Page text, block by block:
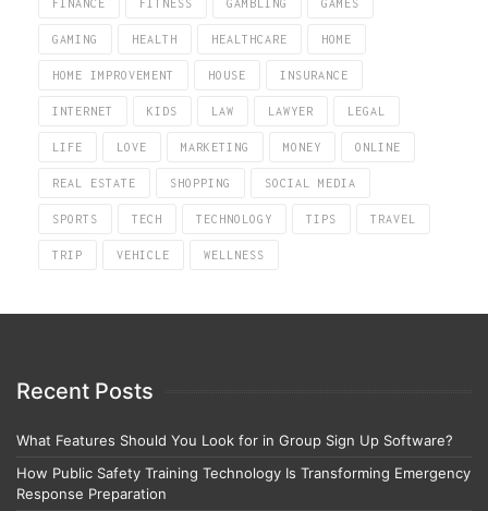
FINANCE FITNESS GAMBLING GAMES
GAMING HEALTH HEALTHCARE HOME
HOME IMPROVEMENT HOUSE INSURANCE
INTERNET KIDS LAW LAWYER LEGAL
LIFE LOVE MARKETING MONEY ONLINE
REAL ESTATE SHOPPING SOCIAL MEDIA
SPORTS TECH TECHNOLOGY TIPS TRAVEL
TRIP VEHICLE WELLNESS
Recent Posts
What Features Should You Look for in Group Sign Up Software?
How Public Safety Training Technology Is Transforming Emergency
Response Preparation